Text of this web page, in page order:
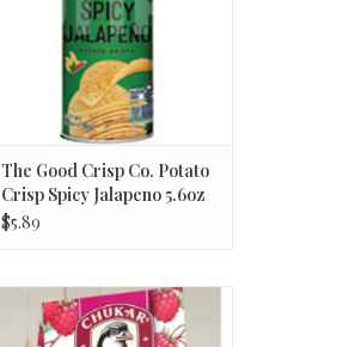
The Good Crisp Co. Potato
Crisp Spicy Jalapeno 5.6oz
$5.89
CC Raspberry Truffles 2.75oz
ADD TO CART